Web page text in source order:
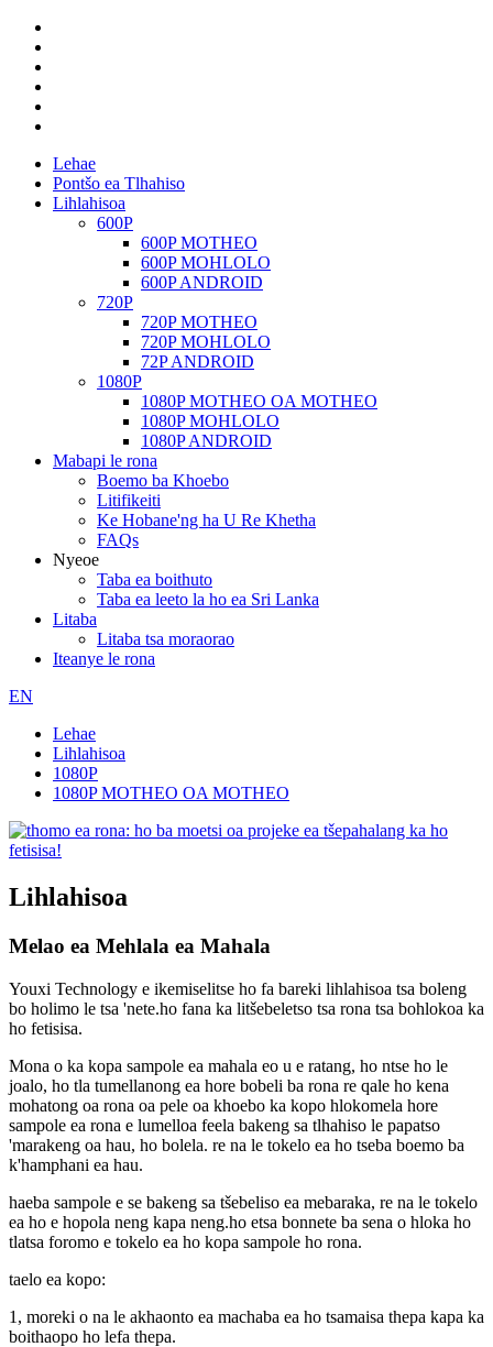
Lehae
Pontšo ea Tlhahiso
Lihlahisoa
600P
600P MOTHEO
600P MOHLOLO
600P ANDROID
720P
720P MOTHEO
720P MOHLOLO
72P ANDROID
1080P
1080P MOTHEO OA MOTHEO
1080P MOHLOLO
1080P ANDROID
Mabapi le rona
Boemo ba Khoebo
Litifikeiti
Ke Hobane'ng ha U Re Khetha
FAQs
Nyeoe
Taba ea boithuto
Taba ea leeto la ho ea Sri Lanka
Litaba
Litaba tsa moraorao
Iteanye le rona
EN
Lehae
Lihlahisoa
1080P
1080P MOTHEO OA MOTHEO
Lihlahisoa
Melao ea Mehlala ea Mahala
Youxi Technology e ikemiselitse ho fa bareki lihlahisoa tsa boleng
bo holimo le tsa 'nete.ho fana ka litšebeletso tsa rona tsa bohlokoa ka
ho fetisisa.
Mona o ka kopa sampole ea mahala eo u e ratang, ho ntse ho le
joalo, ho tla tumellanong ea hore bobeli ba rona re qale ho kena
mohatong oa rona oa pele oa khoebo ka kopo hlokomela hore
sampole ea rona e lumelloa feela bakeng sa tlhahiso le papatso
'marakeng oa hau, ho bolela. re na le tokelo ea ho tseba boemo ba
k'hamphani ea hau.
haeba sampole e se bakeng sa tšebeliso ea mebaraka, re na le tokelo
ea ho e hopola neng kapa neng.ho etsa bonnete ba sena o hloka ho
tlatsa foromo e tokelo ea ho kopa sampole ho rona.
taelo ea kopo:
1, moreki o na le akhaonto ea machaba ea ho tsamaisa thepa kapa ka
boithaopo ho lefa thepa.